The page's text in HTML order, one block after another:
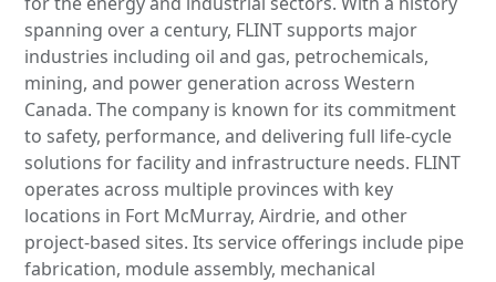
spanning over a century, FLINT supports major
industries including oil and gas, petrochemicals,
mining, and power generation across Western
Canada. The company is known for its commitment
to safety, performance, and delivering full life-cycle
solutions for facility and infrastructure needs. FLINT
operates across multiple provinces with key
locations in Fort McMurray, Airdrie, and other
project-based sites. Its service offerings include pipe
fabrication, module assembly, mechanical